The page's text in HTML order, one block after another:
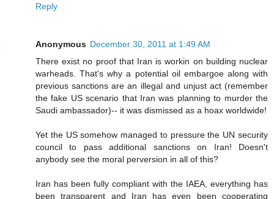
Reply
Anonymous December 30, 2011 at 1:49 AM
There exist no proof that Iran is workin on building nuclear
warheads. That's why a potential oil embargoe along with
previous sanctions are an illegal and unjust act (remember
the fake US scenario that Iran was planning to murder the
Saudi ambassador)-- it was dismissed as a hoax worldwide!
Yet the US somehow managed to pressure the UN security
council to pass additional sanctions on Iran! Doesn't
anybody see the moral perversion in all of this?
Iran has been fully compliant with the IAEA, everything has
been transparent and Iran has even been cooperating